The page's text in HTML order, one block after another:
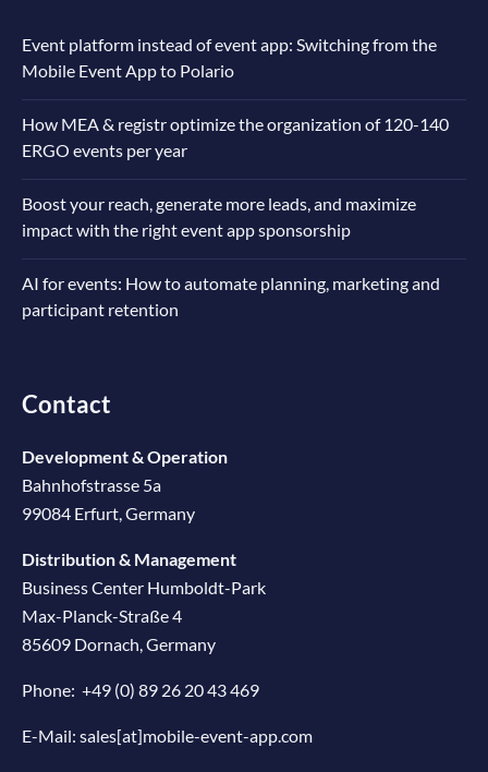
Event platform instead of event app: Switching from the
Mobile Event App to Polario
How MEA & registr optimize the organization of 120-140
ERGO events per year
Boost your reach, generate more leads, and maximize
impact with the right event app sponsorship
AI for events: How to automate planning, marketing and
participant retention
Contact
Development & Operation
Bahnhofstrasse 5a
99084 Erfurt, Germany
Distribution & Management
Business Center Humboldt-Park
Max-Planck-Straße 4
85609 Dornach, Germany
Phone: +49 (0) 89 26 20 43 469
E-Mail: sales[at]mobile-event-app.com